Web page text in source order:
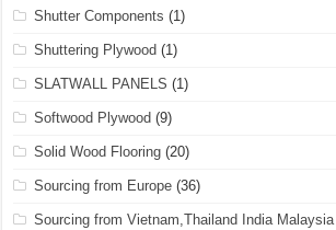
Shutter Components (1)
Shuttering Plywood (1)
SLATWALL PANELS (1)
Softwood Plywood (9)
Solid Wood Flooring (20)
Sourcing from Europe (36)
Sourcing from Vietnam,Thailand India Malaysia